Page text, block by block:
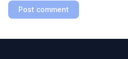
Post comment